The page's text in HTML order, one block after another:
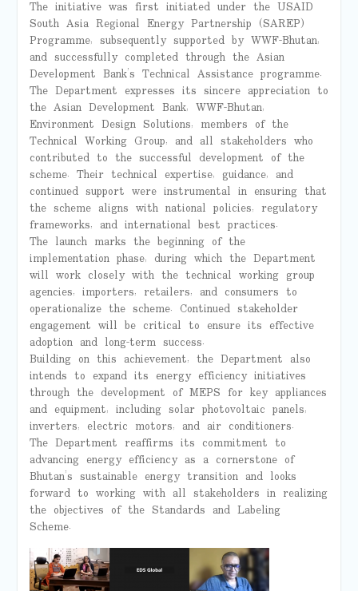
The initiative was first initiated under the USAID
South Asia Regional Energy Partnership (SAREP)
Programme, subsequently supported by WWF-Bhutan,
and successfully completed through the Asian
Development Bank’s Technical Assistance programme.
The Department expresses its sincere appreciation to
the Asian Development Bank, WWF-Bhutan,
Environment Design Solutions, members of the
Technical Working Group, and all stakeholders who
contributed to the successful development of the
scheme. Their technical expertise, guidance, and
continued support were instrumental in ensuring that
the scheme aligns with national policies, regulatory
frameworks, and international best practices.
The launch marks the beginning of the
implementation phase, during which the Department
will work closely with the technical working group
agencies, importers, retailers, and consumers to
operationalize the scheme. Continued stakeholder
engagement will be critical to ensure its effective
adoption and long-term success.
Building on this achievement, the Department also
intends to expand its energy efficiency initiatives
through the development of MEPS for key appliances
and equipment, including solar photovoltaic panels,
inverters, electric motors, and air conditioners.
The Department reaffirms its commitment to
advancing energy efficiency as a cornerstone of
Bhutan’s sustainable energy transition and looks
forward to working with all stakeholders in realizing
the objectives of the Standards and Labeling
Scheme.